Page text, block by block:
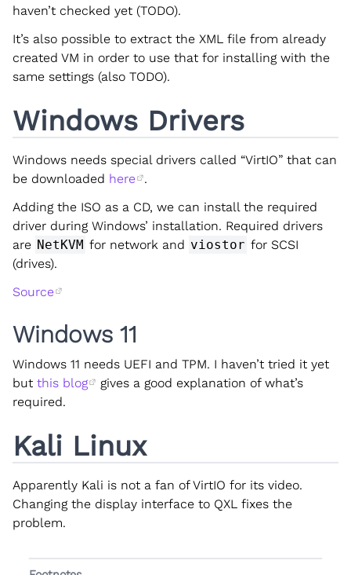
haven’t checked yet (TODO).
It’s also possible to extract the XML file from already
created VM in order to use that for installing with the
same settings (also TODO).
Windows Drivers
Windows needs special drivers called “VirtIO” that can
be downloaded here
.
Adding the ISO as a CD, we can install the required
driver during Windows’ installation. Required drivers
are NetKVM for network and viostor for SCSI
(drives).
Source
Windows 11
Windows 11 needs UEFI and TPM. I haven’t tried it yet
but this blog
gives a good explanation of what’s
required.
Kali Linux
Apparently Kali is not a fan of VirtIO for its video.
Changing the display interface to QXL fixes the
problem.